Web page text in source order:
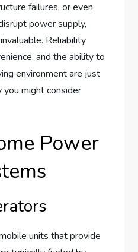
failures, or even
power supply,
Reliability
and the ability to
environment are just
might consider
Power
units that provide